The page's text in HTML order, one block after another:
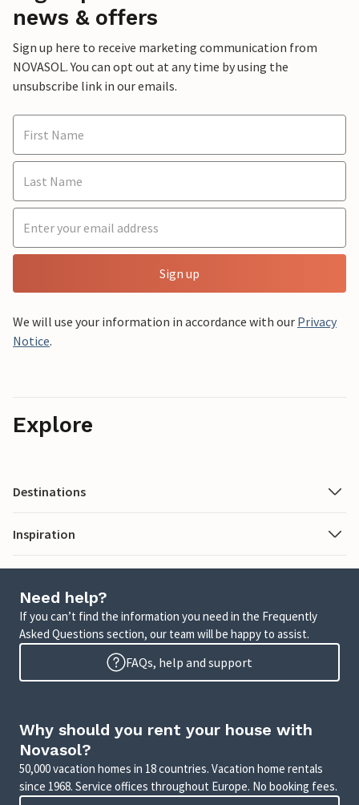
news & offers
Sign up here to receive marketing communication from
NOVASOL. You can opt out at any time by using the
unsubscribe link in our emails.
Sign up
We will use your information in accordance with our Privacy
Notice.
Explore
Destinations
Inspiration
Need help?
If you can’t find the information you need in the Frequently
Asked Questions section, our team will be happy to assist.
FAQs, help and support
Why should you rent your house with
Novasol?
50,000 vacation homes in 18 countries. Vacation home rentals
since 1968. Service offices throughout Europe. No booking fees.